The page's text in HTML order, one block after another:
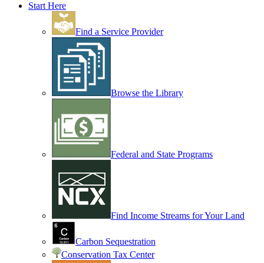
Start Here
Find a Service Provider
Browse the Library
Federal and State Programs
Find Income Streams for Your Land
Carbon Sequestration
Conservation Tax Center